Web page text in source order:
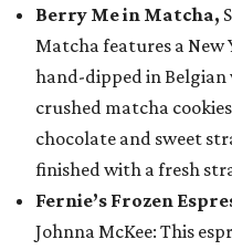
Berry Me in Matcha,
Matcha features a New
hand-dipped in
crushed matcha
chocolate and sweet
finished with a fresh
Fernie’s Frozen
Johnna McKee: This